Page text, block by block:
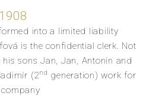
1908
into a limited liability
is the confidential clerk. Not
sons Jan, Jan, Antonín and
(2nd generation) work for